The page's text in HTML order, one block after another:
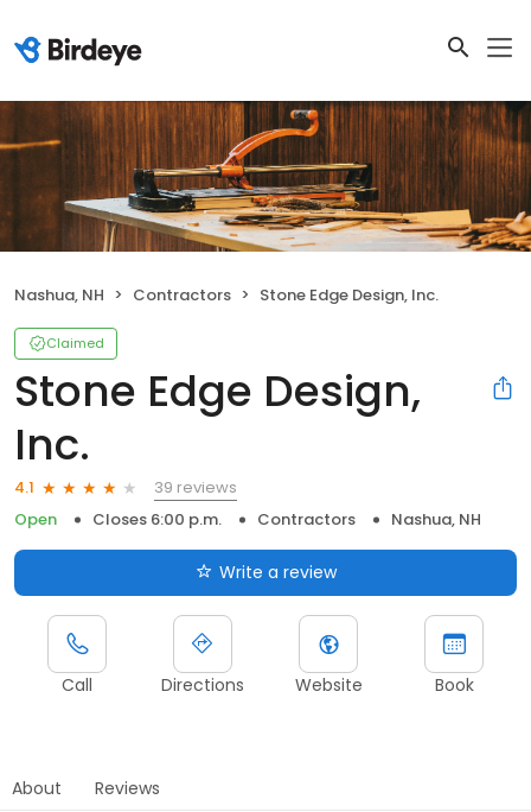
Nashua, NH Contractors Stone Edge Design, Inc.
Claimed
Stone Edge Design,
Inc.
4.1
39 reviews
Open
Closes 6:00 p.m. Contractors Nashua, NH
Write a review
Call Directions Website Book
About Reviews